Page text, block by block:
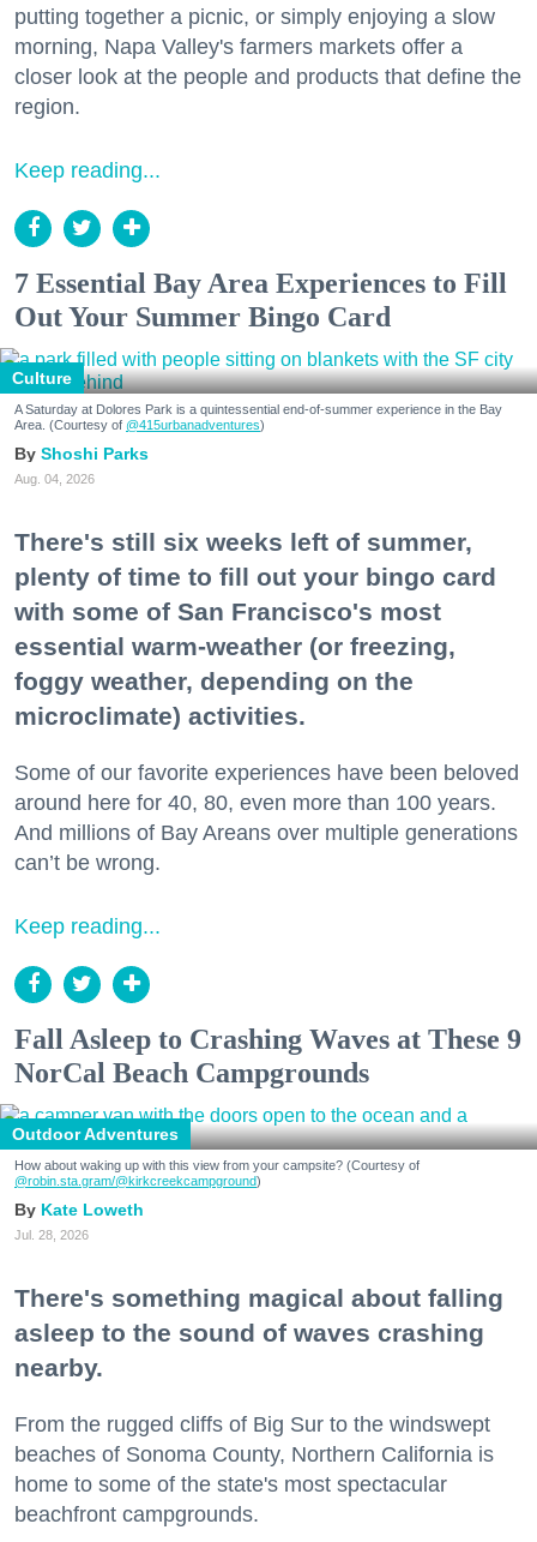
putting together a picnic, or simply enjoying a slow
morning, Napa Valley's farmers markets offer a
closer look at the people and products that define the
region.
Keep reading...
7 Essential Bay Area Experiences to Fill
Out Your Summer Bingo Card
Culture
A Saturday at Dolores Park is a quintessential end-of-summer experience in the Bay
Area. (Courtesy of @415urbanadventures)
Shoshi Parks
Aug. 04, 2026
There's still six weeks left of summer,
plenty of time to fill out your bingo card
with some of San Francisco's most
essential warm-weather (or freezing,
foggy weather, depending on the
microclimate) activities.
Some of our favorite experiences have been beloved
around here for 40, 80, even more than 100 years.
And millions of Bay Areans over multiple generations
can’t be wrong.
Keep reading...
Fall Asleep to Crashing Waves at These 9
NorCal Beach Campgrounds
Outdoor Adventures
How about waking up with this view from your campsite? (Courtesy of
@robin.sta.gram/@kirkcreekcampground)
Kate Loweth
Jul. 28, 2026
There's something magical about falling
asleep to the sound of waves crashing
nearby.
From the rugged cliffs of Big Sur to the windswept
beaches of Sonoma County, Northern California is
home to some of the state's most spectacular
beachfront campgrounds.